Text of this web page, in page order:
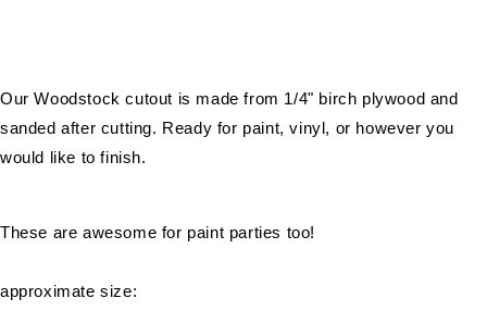
Our Woodstock cutout is made from 1/4" birch plywood and
sanded after cutting. Ready for paint, vinyl, or however you
would like to finish.
These are awesome for paint parties too!
approximate size: